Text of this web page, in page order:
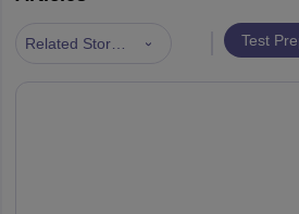
Related Stories Test